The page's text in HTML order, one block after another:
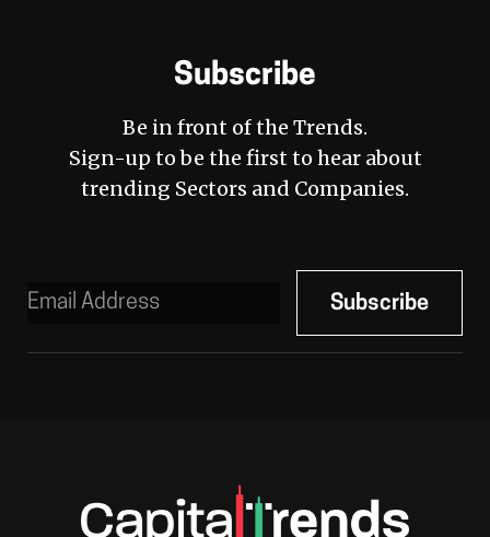
Subscribe
Be in front of the Trends.
Sign-up to be the first to hear about
trending Sectors and Companies.